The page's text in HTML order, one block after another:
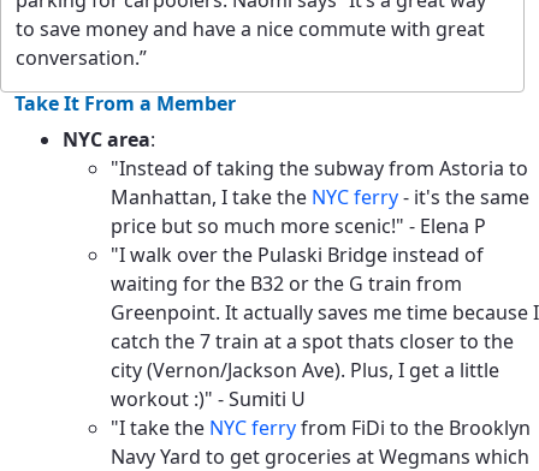
to save money and have a nice commute with great
conversation.”
Take It From a Member
NYC area:
"Instead of taking the subway from Astoria to
Manhattan, I take the NYC ferry- it's the same
price but so much more scenic!" - Elena P
"I walk over the Pulaski Bridge instead of
waiting for the B32 or the G train from
Greenpoint. It actually saves me time because I
catch the 7 train at a spot thats closer to the
city (Vernon/Jackson Ave). Plus, I get a little
workout :)" - Sumiti U
"I take the NYC ferryfrom FiDi to the Brooklyn
Navy Yard to get groceries at Wegmans which